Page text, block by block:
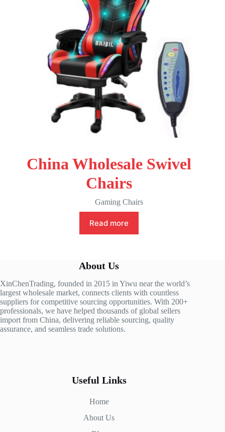
China Wholesale Swivel
Chairs
Gaming Chairs
Read more
About Us
XinChenTrading, founded in 2015 in Yiwu near the world’s
largest wholesale market, connects clients with countless
suppliers for competitive sourcing opportunities. With 200+
professionals, we have helped thousands of global sellers
import from China, delivering reliable sourcing, quality
assurance, and seamless trade solutions.
Useful Links
Home
About Us